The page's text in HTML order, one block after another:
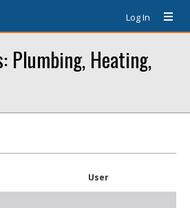
Log In
Plumbing, Heating,
User